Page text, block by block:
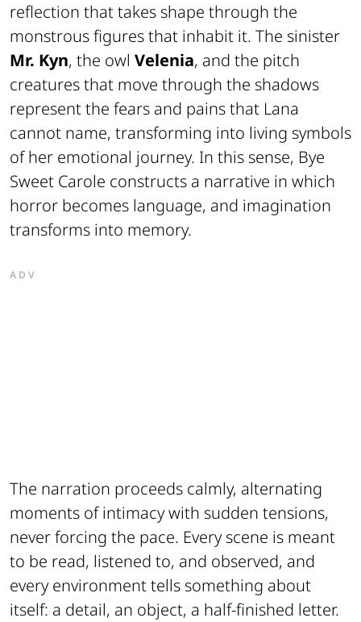
reflection that takes shape through the
monstrous figures that inhabit it. The sinister
Mr. Kyn, the owl Velenia, and the pitch
creatures that move through the shadows
represent the fears and pains that Lana
cannot name, transforming into living symbols
of her emotional journey. In this sense, Bye
Sweet Carole constructs a narrative in which
horror becomes language, and imagination
transforms into memory.
ADV
The narration proceeds calmly, alternating
moments of intimacy with sudden tensions,
never forcing the pace. Every scene is meant
to be read, listened to, and observed, and
every environment tells something about
itself: a detail, an object, a half-finished letter.